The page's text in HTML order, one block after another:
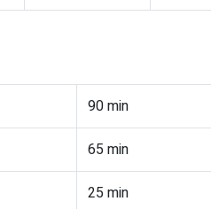
90 min
65 min
25 min